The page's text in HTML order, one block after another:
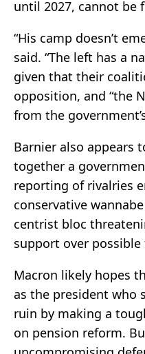
until 2027, cannot be
“His camp doesn’t
said. “The left has a
given that their
opposition, and “the
from the
Barnier also appears
together a
reporting of rivalries
conservative
centrist bloc
support over possible
Macron likely hopes
as the president who
ruin by making a
on pension reform.